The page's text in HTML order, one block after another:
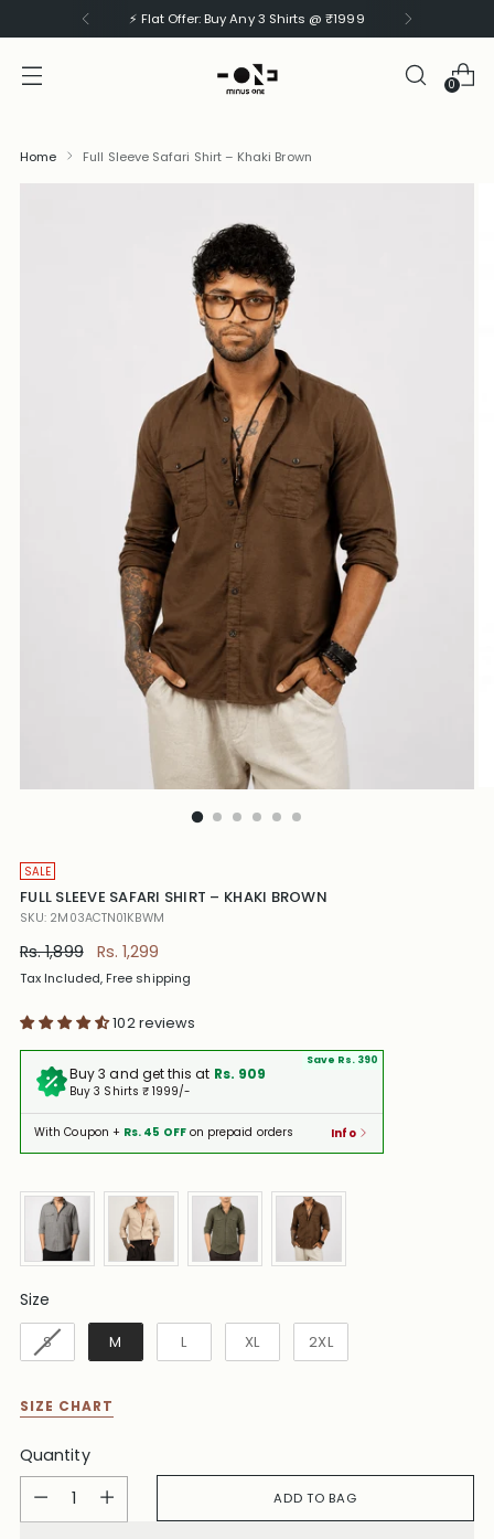
⚡ Flat Offer: Buy Any 3 Shirts @ ₹1999
0
Home Full Sleeve Safari Shirt – Khaki Brown
SALE
FULL SLEEVE SAFARI SHIRT – KHAKI BROWN
SKU: 2M03ACTN01KBWM
Regular
price
Rs. 1,899 Rs. 1,299
Tax Included, Free shipping
102 reviews
Buy 3 and get this at Rs. 909
Buy 3 Shirts ₹ 1999/-
Save Rs. 390
With Coupon + Rs. 45 OFF on prepaid orders Info
Size
Size
S M L XL 2XL
SIZE CHART
Quantity
Quantity
ADD TO BAG